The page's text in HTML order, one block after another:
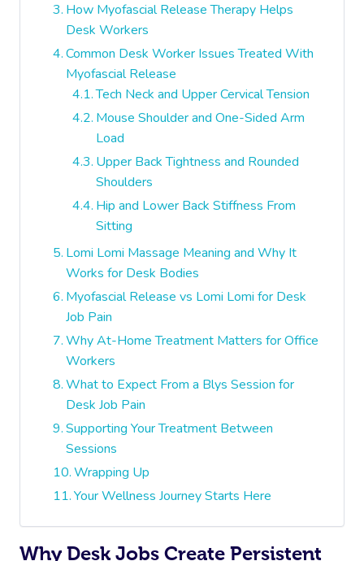
How Myofascial Release Therapy Helps
Desk Workers
Common Desk Worker Issues Treated With
Myofascial Release
Tech Neck and Upper Cervical Tension
Mouse Shoulder and One-Sided Arm
Load
Upper Back Tightness and Rounded
Shoulders
Hip and Lower Back Stiffness From
Sitting
Lomi Lomi Massage Meaning and Why It
Works for Desk Bodies
Myofascial Release vs Lomi Lomi for Desk
Job Pain
Why At-Home Treatment Matters for Office
Workers
What to Expect From a Blys Session for
Desk Job Pain
Supporting Your Treatment Between
Sessions
Wrapping Up
Your Wellness Journey Starts Here
Why Desk Jobs Create Persistent